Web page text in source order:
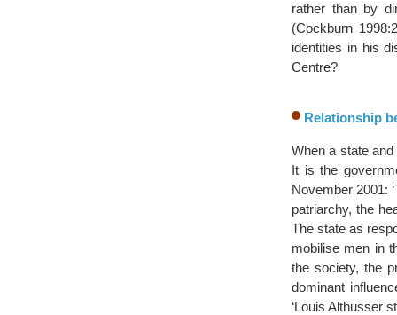
rather than by
(Cockburn
identities in his
Centre?
Relationship
When a state
It is the
November 2001:
patriarchy, the
The state as
mobilise men in
the society, the
dominant
‘Louis Althusser